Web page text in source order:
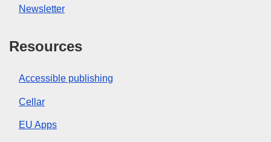
Newsletter
Resources
Accessible publishing
Cellar
EU Apps